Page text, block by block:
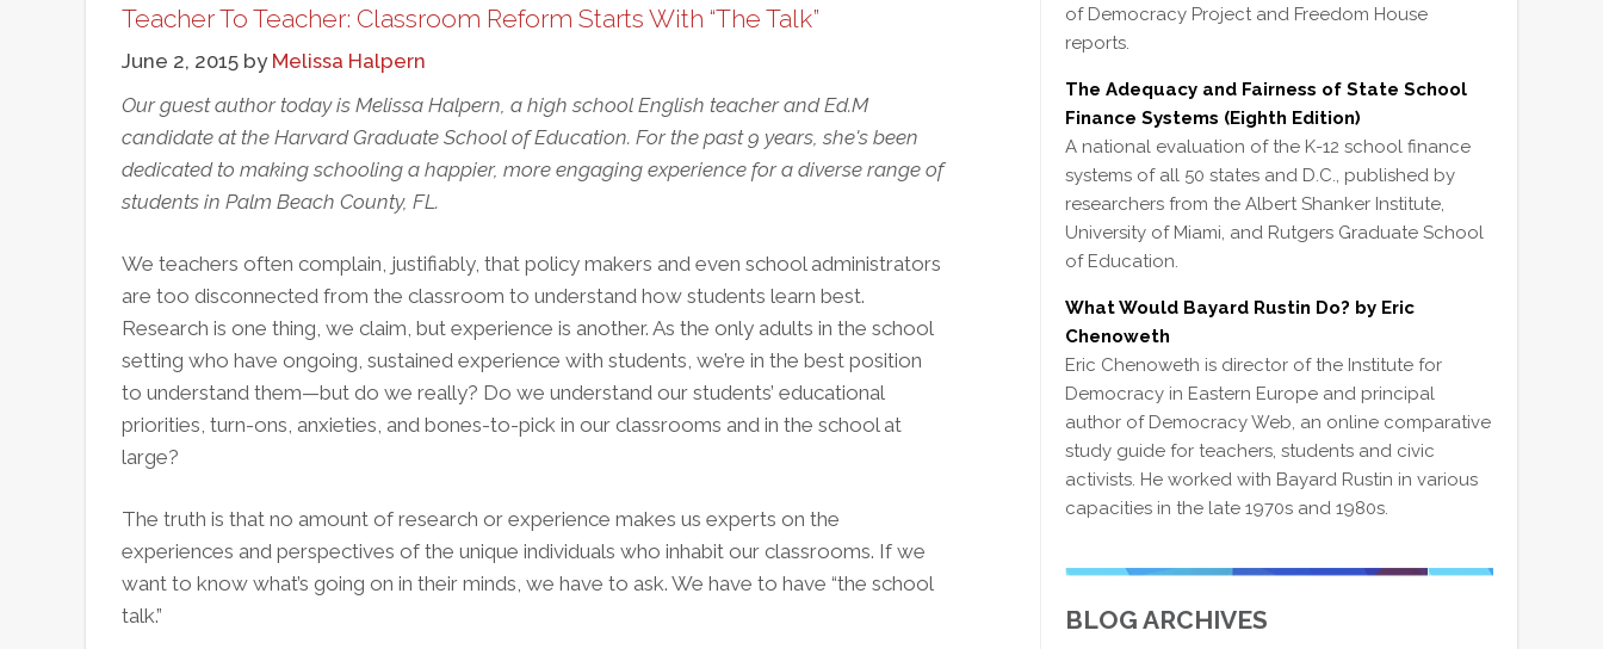
Election,
Schools,
And
The
Of
Words
Teacher To Teacher: Classroom Reform Starts With “The Talk”
June 2, 2015 by Melissa Halpern
Our guest author today is Melissa Halpern, a high school English teacher and Ed.M
candidate at the Harvard Graduate School of Education. For the past 9 years, she's been
dedicated to making schooling a happier, more engaging experience for a diverse range of
students in Palm Beach County, FL.
We teachers often complain, justifiably, that policy makers and even school administrators
are too disconnected from the classroom to understand how students learn best.
Research is one thing, we claim, but experience is another. As the only adults in the school
setting who have ongoing, sustained experience with students, we’re in the best position
to understand them—but do we really? Do we understand our students’ educational
priorities, turn-ons, anxieties, and bones-to-pick in our classrooms and in the school at
large?
The truth is that no amount of research or experience makes us experts on the
experiences and perspectives of the unique individuals who inhabit our classrooms. If we
want to know what’s going on in their minds, we have to ask. We have to have “the school
talk.”
of Democracy Project and Freedom House
reports.
The Adequacy and Fairness of State School
Finance Systems (Eighth Edition)
A national evaluation of the K-12 school finance
systems of all 50 states and D.C., published by
researchers from the Albert Shanker Institute,
University of Miami, and Rutgers Graduate School
of Education.
What Would Bayard Rustin Do? by Eric
Chenoweth
Eric Chenoweth is director of the Institute for
Democracy in Eastern Europe and principal
author of Democracy Web, an online comparative
study guide for teachers, students and civic
activists. He worked with Bayard Rustin in various
capacities in the late 1970s and 1980s.
BLOG ARCHIVES